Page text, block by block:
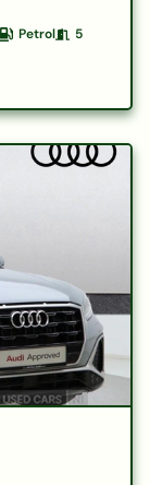
Petrol 5